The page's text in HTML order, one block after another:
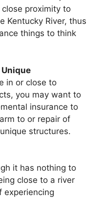
proximity to
Kentucky River, thus
things to think
in or close to
you may want to
insurance to
to or repair of
structures.
it has nothing to
close to a river
experiencing